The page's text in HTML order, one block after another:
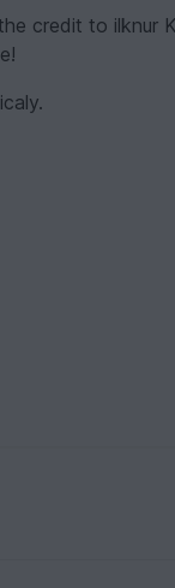
credit to ilknur